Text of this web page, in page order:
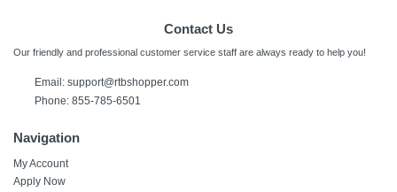
Contact Us
Our friendly and professional customer service staff are always ready to help you!
Email: support@rtbshopper.com
Phone: 855-785-6501
Navigation
My Account
Apply Now